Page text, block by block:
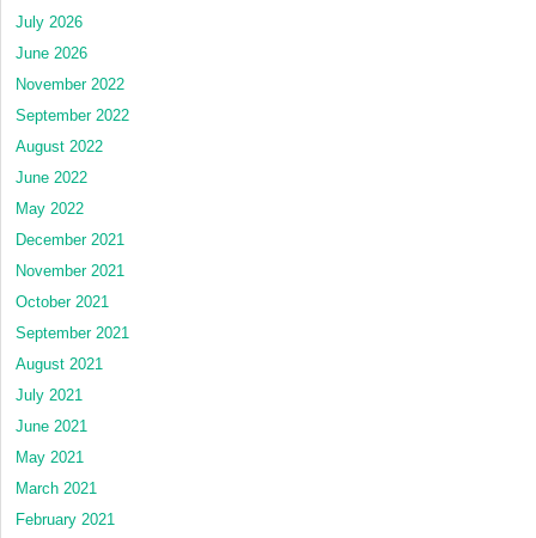
July 2026
June 2026
November 2022
September 2022
August 2022
June 2022
May 2022
December 2021
November 2021
October 2021
September 2021
August 2021
July 2021
June 2021
May 2021
March 2021
February 2021